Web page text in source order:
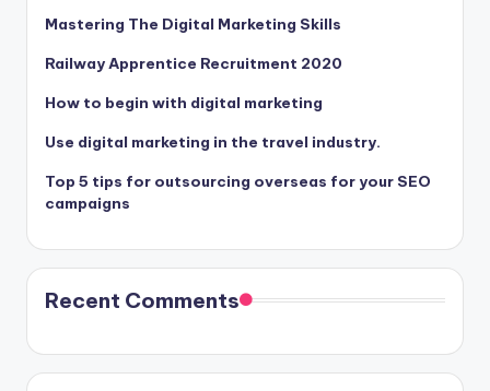
Mastering The Digital Marketing Skills
Railway Apprentice Recruitment 2020
How to begin with digital marketing
Use digital marketing in the travel industry.
Top 5 tips for outsourcing overseas for your SEO
campaigns
Recent Comments